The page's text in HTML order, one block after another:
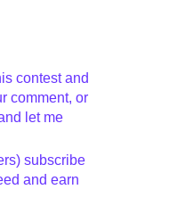
contest and
comment, or
let me
subscribe
and earn